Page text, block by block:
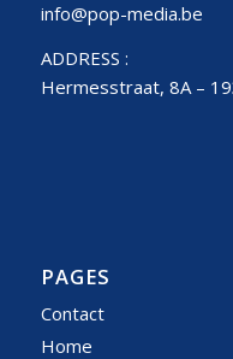
info@pop-media.be
ADDRESS :
Hermesstraat, 8A –
PAGES
Contact
Home